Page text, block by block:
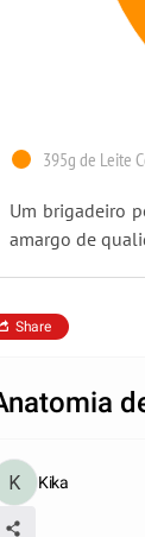
395g de Leite
Um brigadeiro
amargo de
Share
Kika